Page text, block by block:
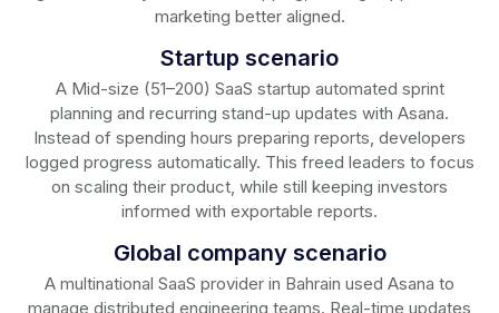
marketing better aligned.
Startup scenario
A Mid-size (51–200) SaaS startup automated sprint
planning and recurring stand-up updates with Asana.
Instead of spending hours preparing reports, developers
logged progress automatically. This freed leaders to focus
on scaling their product, while still keeping investors
informed with exportable reports.
Global company scenario
A multinational SaaS provider in Bahrain used Asana to
manage distributed engineering teams. Real-time updates